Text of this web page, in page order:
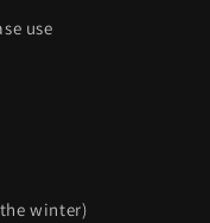
use
the winter)